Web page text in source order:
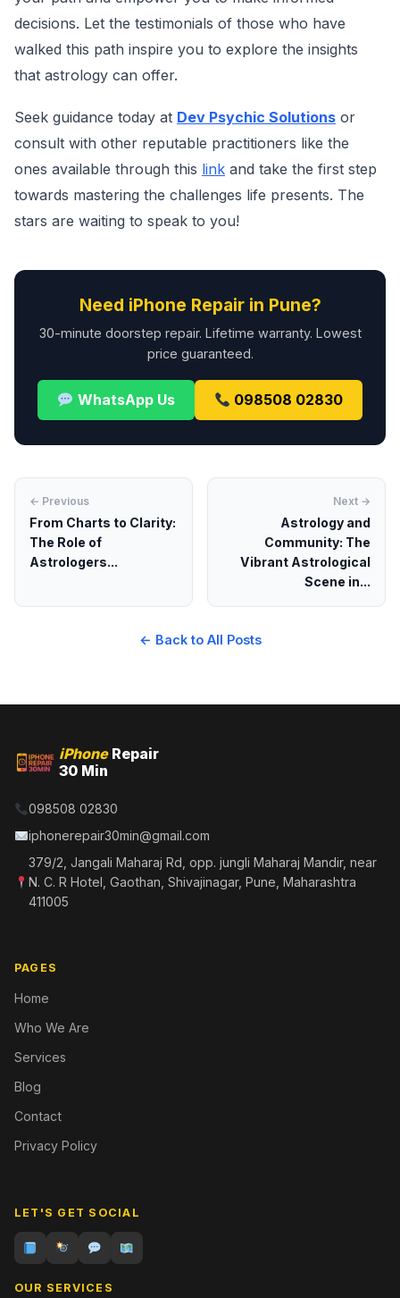
decisions. Let the testimonials of those who have
walked this path inspire you to explore the insights
that astrology can offer.
Seek guidance today at Dev Psychic Solutions or
consult with other reputable practitioners like the
ones available through this link and take the first step
towards mastering the challenges life presents. The
stars are waiting to speak to you!
Need iPhone Repair in Pune?
30-minute doorstep repair. Lifetime warranty. Lowest
price guaranteed.
WhatsApp Us 098508 02830
← Previous
From Charts to Clarity:
The Role of
Astrologers...
Next →
Astrology and
Community: The
Vibrant Astrological
Scene in...
← Back to All Posts
iPhoneRepair
30 Min
098508 02830
iphonerepair30min@gmail.com
379/2, Jangali Maharaj Rd, opp. jungli Maharaj Mandir, near
N. C. R Hotel, Gaothan, Shivajinagar, Pune, Maharashtra
411005
PAGES
Home
Who We Are
Services
Blog
Contact
Privacy Policy
LET'S GET SOCIAL
OUR SERVICES